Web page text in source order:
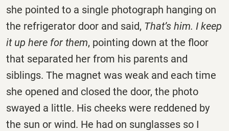
she pointed to a single photograph hanging on
the refrigerator door and said, That’s him. I keep
it up here for them, pointing down at the floor
that separated her from his parents and
siblings. The magnet was weak and each time
she opened and closed the door, the photo
swayed a little. His cheeks were reddened by
the sun or wind. He had on sunglasses so I